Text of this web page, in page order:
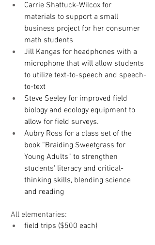
Carrie Shattuck-Wilcox for
materials to support a small
business project for her consumer
math students
Jill Kangas for headphones with a
microphone that will allow students
to utilize text-to-speech and speech-
to-text
Steve Seeley for improved field
biology and ecology equipment to
allow for field surveys.
Aubry Ross for a class set of the
book “Braiding Sweetgrass for
Young Adults” to strengthen
students' literacy and critical-
thinking skills, blending science
and reading
All elementaries:
field trips ($500 each)